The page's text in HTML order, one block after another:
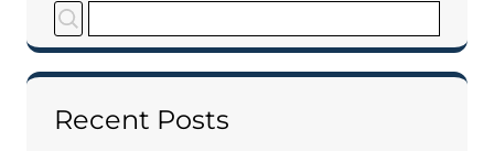
Recent Posts